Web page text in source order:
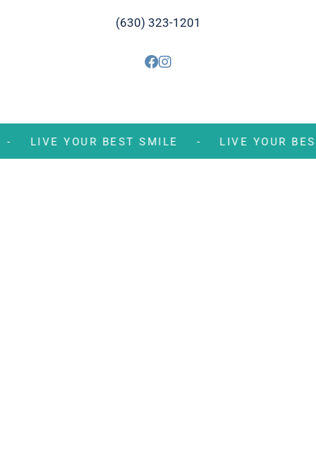
(630) 323-1201
-LIVE YOUR BEST SMILE -LIVE YOUR